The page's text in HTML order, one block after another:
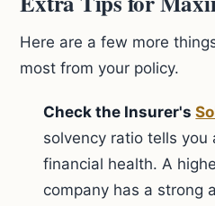
Here are a few more
most from your policy.
Check the Insurer's
solvency ratio tells you
financial health. A
company has a strong